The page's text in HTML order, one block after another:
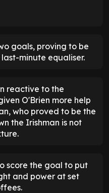
goals, proving to be
minute equaliser.
reactive to the
O'Brien more help
who proved to be the
the Irishman is not
score the goal to put
and power at set